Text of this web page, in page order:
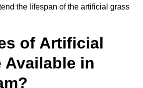
the lifespan of the artificial grass
of Artificial
Available in